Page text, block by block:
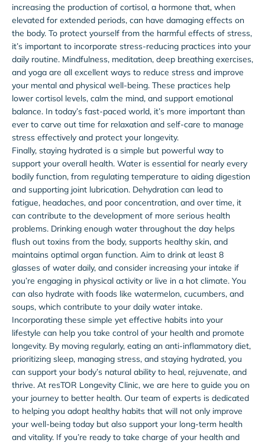
increasing the production of cortisol, a hormone that, when
elevated for extended periods, can have damaging effects on
the body. To protect yourself from the harmful effects of stress,
it’s important to incorporate stress-reducing practices into your
daily routine. Mindfulness, meditation, deep breathing exercises,
and yoga are all excellent ways to reduce stress and improve
your mental and physical well-being. These practices help
lower cortisol levels, calm the mind, and support emotional
balance. In today’s fast-paced world, it’s more important than
ever to carve out time for relaxation and self-care to manage
stress effectively and protect your longevity.
Finally, staying hydrated is a simple but powerful way to
support your overall health. Water is essential for nearly every
bodily function, from regulating temperature to aiding digestion
and supporting joint lubrication. Dehydration can lead to
fatigue, headaches, and poor concentration, and over time, it
can contribute to the development of more serious health
problems. Drinking enough water throughout the day helps
flush out toxins from the body, supports healthy skin, and
maintains optimal organ function. Aim to drink at least 8
glasses of water daily, and consider increasing your intake if
you’re engaging in physical activity or live in a hot climate. You
can also hydrate with foods like watermelon, cucumbers, and
soups, which contribute to your daily water intake.
Incorporating these simple yet effective habits into your
lifestyle can help you take control of your health and promote
longevity. By moving regularly, eating an anti-inflammatory diet,
prioritizing sleep, managing stress, and staying hydrated, you
can support your body’s natural ability to heal, rejuvenate, and
thrive. At resTOR Longevity Clinic, we are here to guide you on
your journey to better health. Our team of experts is dedicated
to helping you adopt healthy habits that will not only improve
your well-being today but also support your long-term health
and vitality. If you’re ready to take charge of your health and